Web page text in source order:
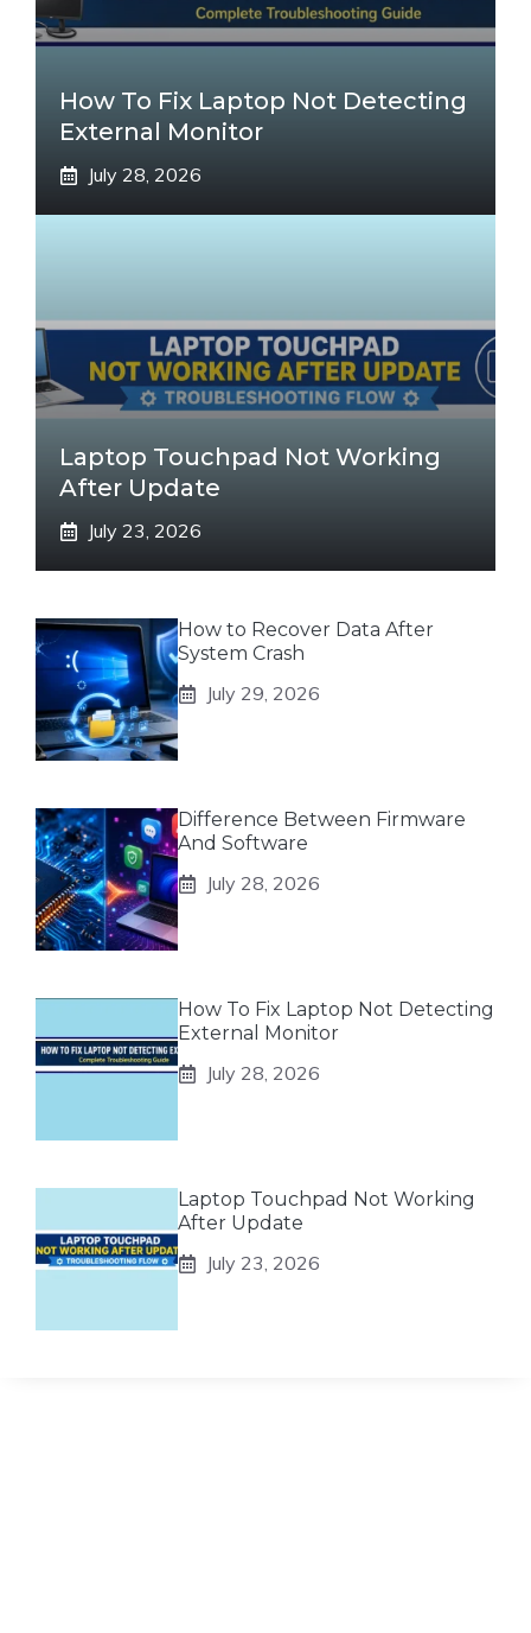
How To Fix Laptop Not Detecting
External Monitor
July 28, 2026
Laptop Touchpad Not Working
After Update
July 23, 2026
How to Recover Data After
System Crash
July 29, 2026
Difference Between Firmware
And Software
July 28, 2026
How To Fix Laptop Not Detecting
External Monitor
July 28, 2026
Laptop Touchpad Not Working
After Update
July 23, 2026